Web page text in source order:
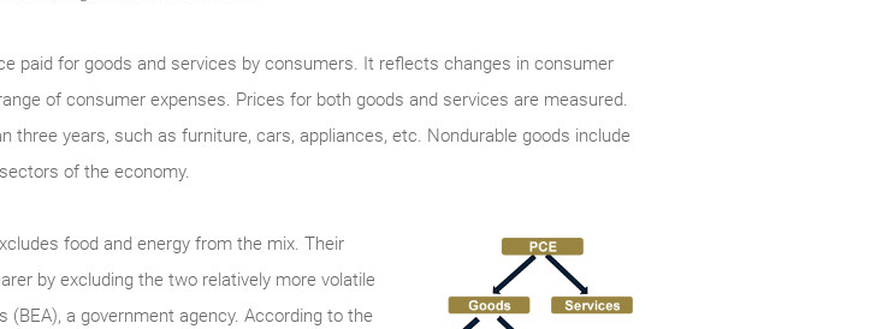
paid for goods and services by consumers. It reflects changes in consumer
of consumer expenses. Prices for both goods and services are measured.
years, such as furniture, cars, appliances, etc. Nondurable goods include
of the economy.
food and energy from the mix. Their
by excluding the two relatively more volatile
a government agency. According to the